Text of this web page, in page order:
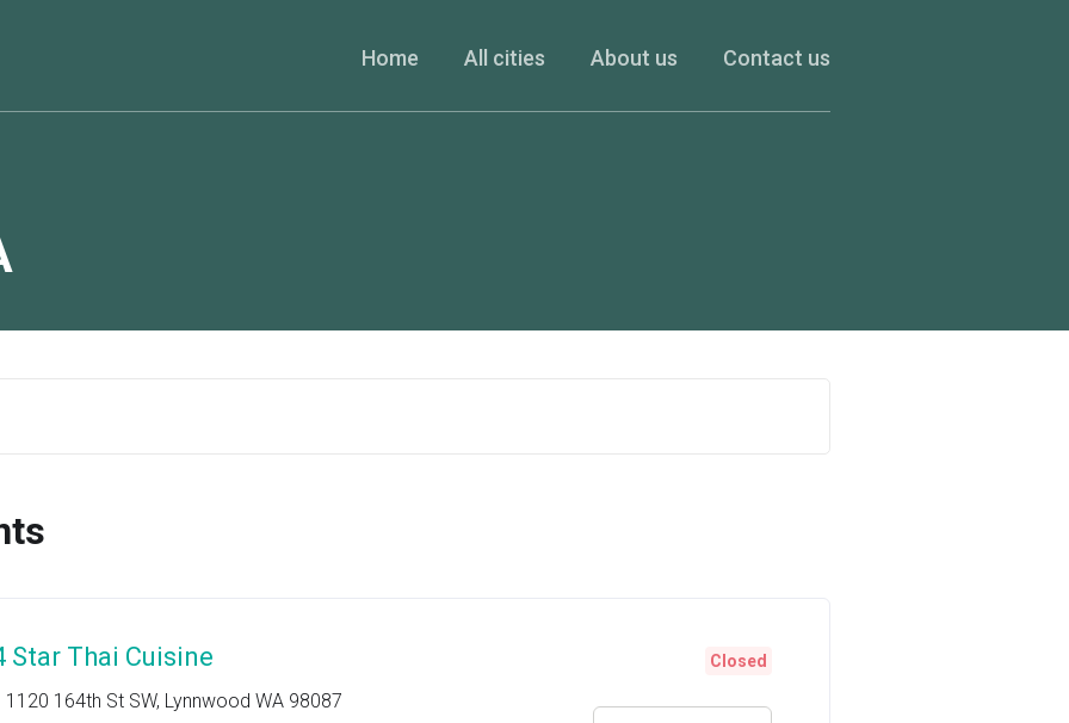
Home All cities About us Contact us
Star Thai Cuisine
1120 164th St SW, Lynnwood WA 98087
Closed